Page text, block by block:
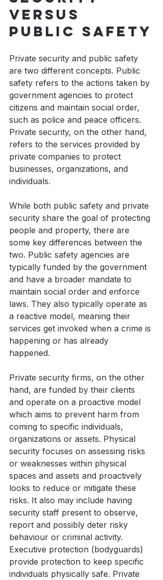
versus
public safety
Private security and public safety
are two different concepts. Public
safety refers to the actions taken by
government agencies to protect
citizens and maintain social order,
such as police and peace officers.
Private security, on the other hand,
refers to the services provided by
private companies to protect
businesses, organizations, and
individuals.
While both public safety and private
security share the goal of protecting
people and property, there are
some key differences between the
two. Public safety agencies are
typically funded by the government
and have a broader mandate to
maintain social order and enforce
laws. They also typically operate as
a reactive model, meaning their
services get invoked when a crime is
happening or has already
happened.
Private security firms, on the other
hand, are funded by their clients
and operate on a proactive model
which aims to prevent harm from
coming to specific individuals,
organizations or assets. Physical
security focuses on assessing risks
or weaknesses within physical
spaces and assets and proactively
looks to reduce or mitigate these
risks. It also may include having
security staff present to observe,
report and possibly deter risky
behaviour or criminal activity.
Executive protection (bodyguards)
provide protection to keep specific
individuals physically safe. Private